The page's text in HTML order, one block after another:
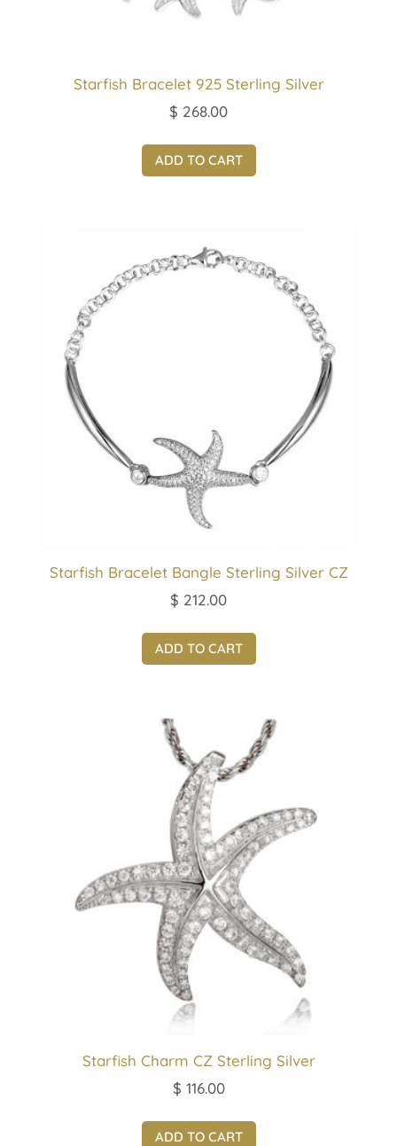
Starfish Bracelet 925 Sterling Silver
$ 268.00
ADD TO CART
Starfish Bracelet Bangle Sterling Silver CZ
$ 212.00
ADD TO CART
Starfish Charm CZ Sterling Silver
$ 116.00
ADD TO CART